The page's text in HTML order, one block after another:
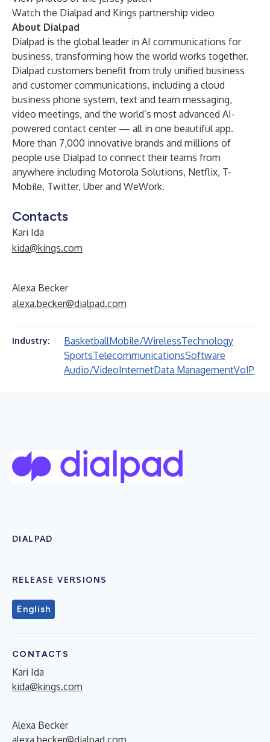
Watch the Dialpad and Kings partnership video
About Dialpad
Dialpad is the global leader in AI communications for
business, transforming how the world works together.
Dialpad customers benefit from truly unified business
and customer communications, including a cloud
business phone system, text and team messaging,
video meetings, and the world’s most advanced AI-
powered contact center — all in one beautiful app.
More than 7,000 innovative brands and millions of
people use Dialpad to connect their teams from
anywhere including Motorola Solutions, Netflix, T-
Mobile, Twitter, Uber and WeWork.
Contacts
Kari Ida
kida@kings.com
Alexa Becker
alexa.becker@dialpad.com
Industry: BasketballMobile/WirelessTechnology
SportsTelecommunicationsSoftware
Audio/VideoInternetData ManagementVoIP
DIALPAD
RELEASE VERSIONS
English
CONTACTS
Kari Ida
kida@kings.com
Alexa Becker
alexa.becker@dialpad.com